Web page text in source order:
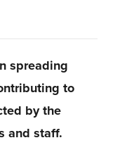
spreading
to
by the
and staff.